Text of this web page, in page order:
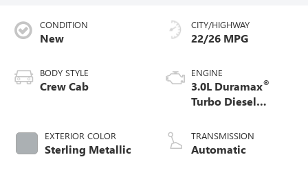
CONDITION
New
BODY STYLE
Crew Cab
EXTERIOR COLOR
Sterling Metallic
CITY/HIGHWAY
22/26 MPG
ENGINE
3.0L Duramax®
Turbo Diesel
TRANSMISSION
Automatic